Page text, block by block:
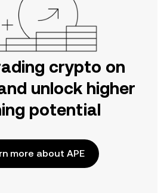
crypto on
unlock higher
potential
more about APE